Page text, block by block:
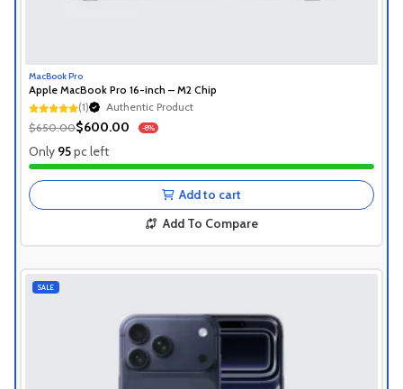
MacBook Pro
Apple MacBook Pro 16-inch – M2 Chip
(1)
Authentic Product
1+ Recently Sold
Authentic Product
1+ Recently Sold
$650.00$600.00 -8%
Only 95pc left
Add to cart
Add To Compare
SALE